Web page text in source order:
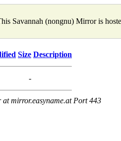
Savannah (nongnu) Mirror is
Size Description
-
mirror.easyname.at Port 443